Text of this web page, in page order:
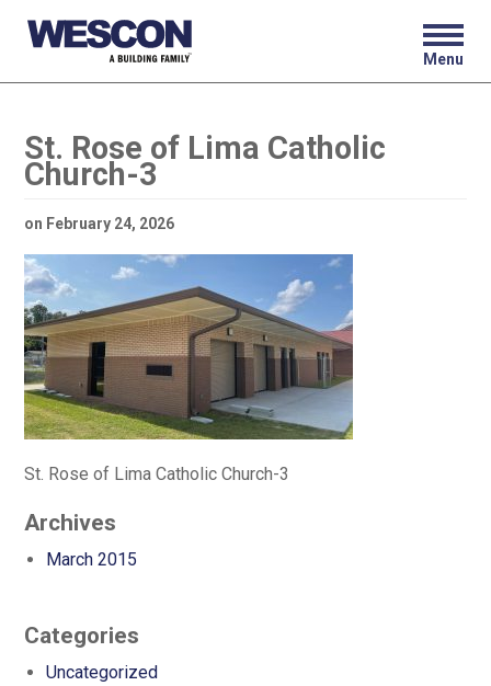
Menu
St. Rose of Lima Catholic
Church-3
on February 24, 2026
St. Rose of Lima Catholic Church-3
Archives
March 2015
Categories
Uncategorized